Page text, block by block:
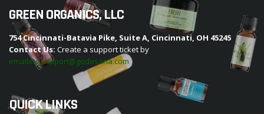
GREEN ORGANICS, LLC
754 Cincinnati-Batavia Pike, Suite A, Cincinnati, OH 45245
Contact Us: Create a support ticket by
emailing support@godesana.com
QUICK LINKS